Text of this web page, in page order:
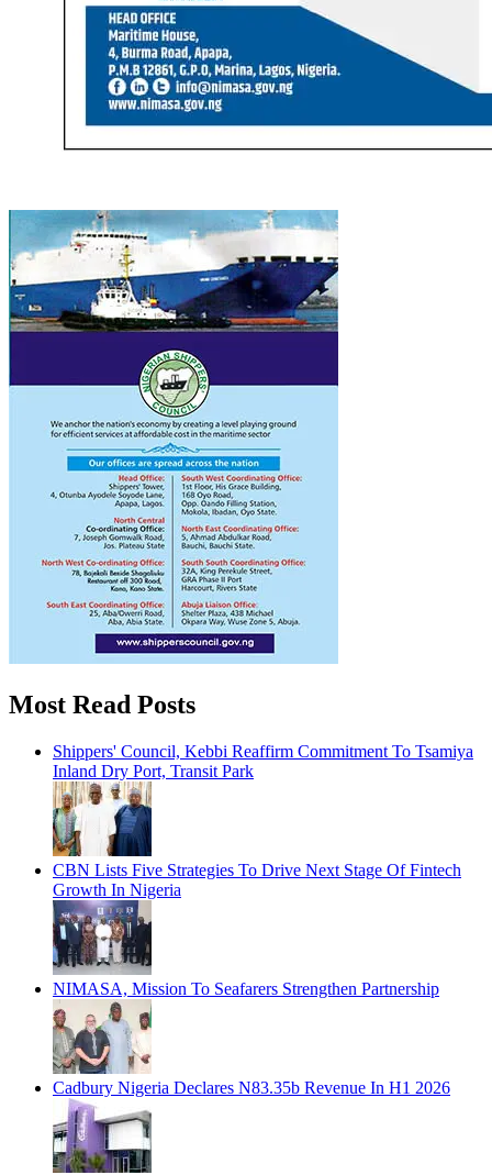
Most Read Posts
Shippers' Council, Kebbi Reaffirm Commitment To Tsamiya
Inland Dry Port, Transit Park
CBN Lists Five Strategies To Drive Next Stage Of Fintech
Growth In Nigeria
NIMASA, Mission To Seafarers Strengthen Partnership
Cadbury Nigeria Declares N83.35b Revenue In H1 2026